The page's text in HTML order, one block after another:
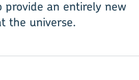
provide an entirely new
the universe.